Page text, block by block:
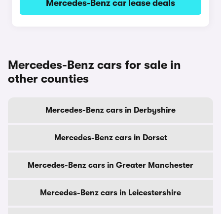
Mercedes-Benz car lease deals
Mercedes-Benz cars for sale in
other counties
Mercedes-Benz cars in Derbyshire
Mercedes-Benz cars in Dorset
Mercedes-Benz cars in Greater Manchester
Mercedes-Benz cars in Leicestershire